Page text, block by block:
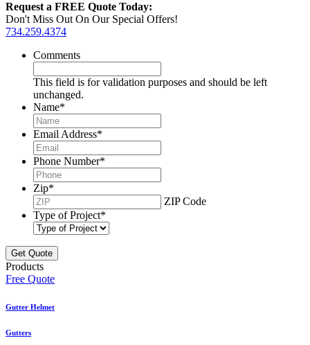
Request a FREE Quote Today:
Don't Miss Out On Our Special Offers!
734.259.4374
Comments
This field is for validation purposes and should be left
unchanged.
Name*
Email Address*
Phone Number*
Zip*
ZIP Code
Type of Project*
Products
Free Quote
Gutter Helmet
Gutters